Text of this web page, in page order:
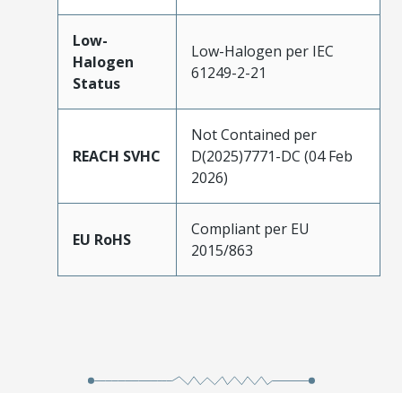
Low-
Halogen
Status
Low-Halogen per IEC
61249-2-21
REACH SVHC
Not Contained per
D(2025)7771-DC (04 Feb
2026)
EU RoHS
Compliant per EU
2015/863